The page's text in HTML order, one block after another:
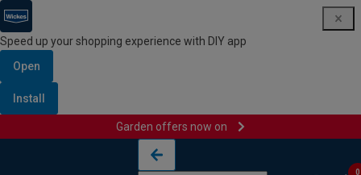
Speed up your shopping experience with DIY app
Open
Install
Garden offers now on
0